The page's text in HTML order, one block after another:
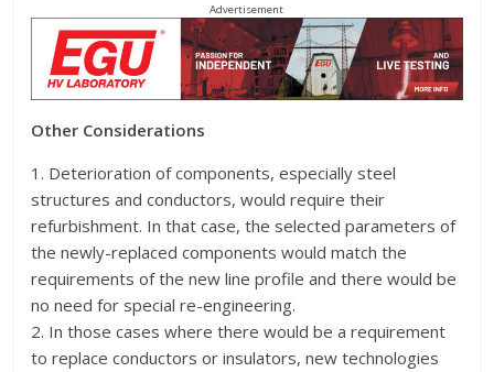
Advertisement
Other Considerations
1. Deterioration of components, especially steel
structures and conductors, would require their
refurbishment. In that case, the selected parameters of
the newly-replaced components would match the
requirements of the new line profile and there would be
no need for special re-engineering.
2. In those cases where there would be a requirement
to replace conductors or insulators, new technologies